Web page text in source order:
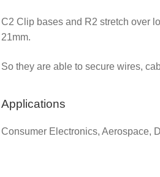
C2 Clip bases and R2 stretch over
21mm.
So they are able to secure wires,
Applications
Consumer Electronics, Aerospace,